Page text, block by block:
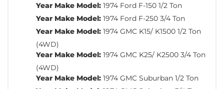
Year Make Model: 1974 Ford F-150 1/2 Ton
Year Make Model: 1974 Ford F-250 3/4 Ton
Year Make Model: 1974 GMC K15/ K1500 1/2 Ton
(4WD)
Year Make Model: 1974 GMC K25/ K2500 3/4 Ton
(4WD)
Year Make Model: 1974 GMC Suburban 1/2 Ton